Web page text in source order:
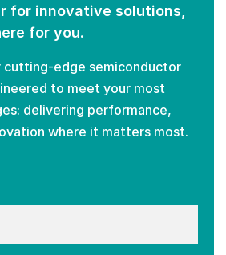
for innovative solutions,
for you.
cutting-edge semiconductor
to meet your most
delivering performance,
where it matters most.